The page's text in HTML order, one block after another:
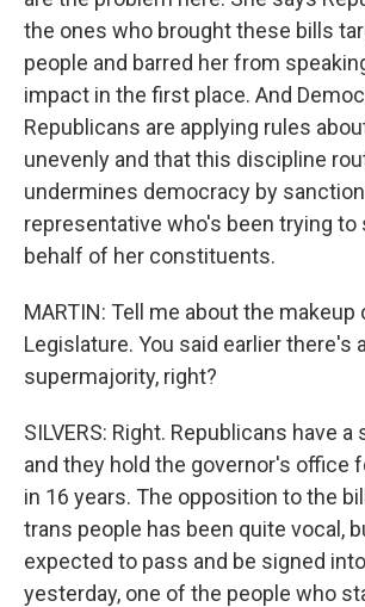
the ones who brought these bills
people and barred her from
impact in the first place. And
Republicans are applying rules
unevenly and that this discipline
undermines democracy by
representative who's been trying to
behalf of her constituents.
MARTIN: Tell me about the makeup
Legislature. You said earlier there's
supermajority, right?
SILVERS: Right. Republicans have
and they hold the governor's office
in 16 years. The opposition to the
trans people has been quite vocal,
expected to pass and be signed
yesterday, one of the people who